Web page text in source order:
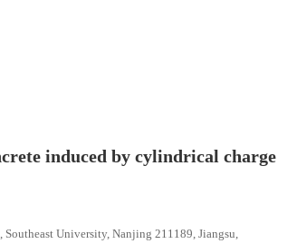
induced by cylindrical charge
University, Nanjing 211189, Jiangsu,